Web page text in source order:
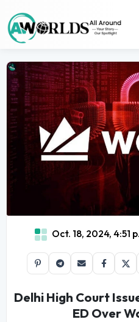
Oct. 18, 2024, 4:51
Delhi High Court
ED Over